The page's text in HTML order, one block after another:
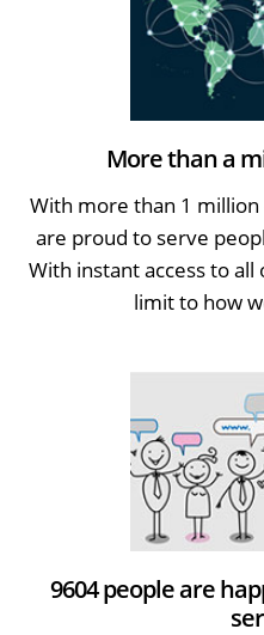
More than a
With more than 1
are proud to serve
With instant access to
limit to how
9604 people are